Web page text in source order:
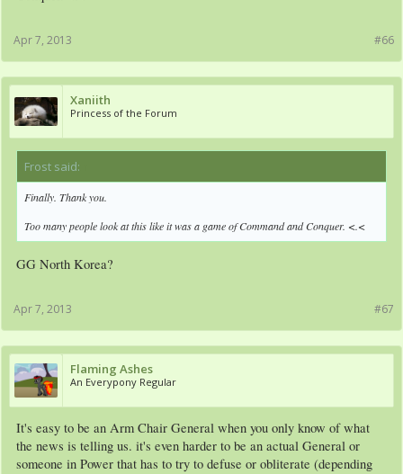
#66
Apr 7, 2013
Xaniith
Princess of the Forum
Frost said:
Finally. Thank you.
Too many people look at this like it was a game of Command and Conquer. <.<
GG North Korea?
#67
Apr 7, 2013
Flaming Ashes
An Everypony Regular
It's easy to be an Arm Chair General when you only know of what
the news is telling us. it's even harder to be an actual General or
someone in Power that has to try to defuse or obliterate (depending